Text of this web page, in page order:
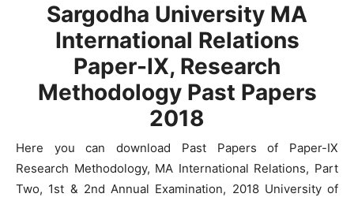
Sargodha University MA
International Relations
Paper-IX, Research
Methodology Past Papers
2018
Here you can download Past Papers of Paper-IX
Research Methodology, MA International Relations, Part
Two, 1st & 2nd Annual Examination, 2018 University of